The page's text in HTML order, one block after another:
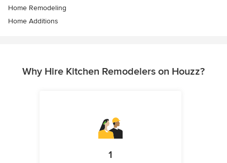
Home Remodeling
Home Additions
Why Hire Kitchen Remodelers on Houzz?
1